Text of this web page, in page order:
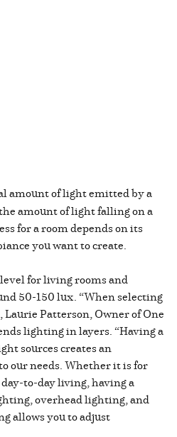
amount of light emitted by a
amount of light falling on a
for a room depends on its
you want to create.
for living rooms and
50-150 lux. “When selecting
Patterson, Owner of One
lighting in layers. “Having a
sources creates an
our needs. Whether it is for
to-day living, having a
overhead lighting, and
allows you to adjust